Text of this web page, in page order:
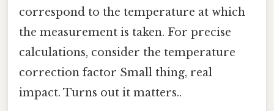
correspond to the temperature at which
the measurement is taken. For precise
calculations, consider the temperature
correction factor Small thing, real
impact. Turns out it matters..